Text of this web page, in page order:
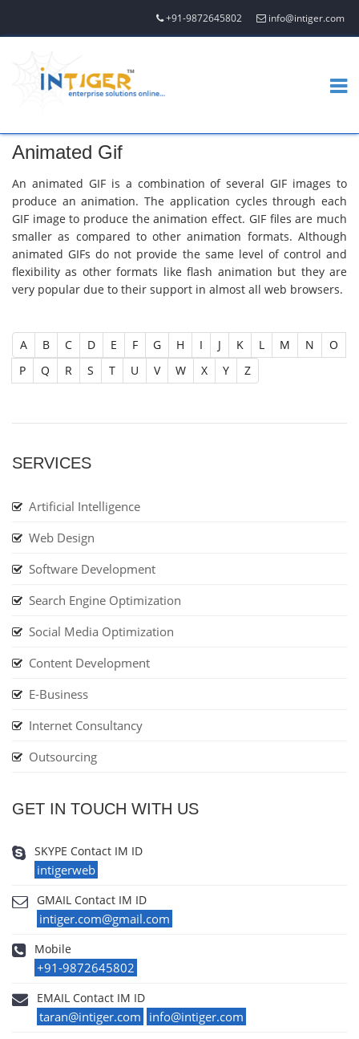
+91-9872645802 info@intiger.com
Animated Gif
An animated GIF is a combination of several GIF images to
produce an animation. The application cycles through each
GIF image to produce the animation effect. GIF files are much
smaller as compared to other animation formats. Although
animated GIFs do not provide the same level of control and
flexibility as other formats like flash animation but they are
very popular due to their support in almost all web browsers.
A B C D E F G H I J K L M N
O
P
Q R S T U V W X Y Z
SERVICES
Artificial Intelligence
Web Design
Software Development
Search Engine Optimization
Social Media Optimization
Content Development
E-Business
Internet Consultancy
Outsourcing
GET IN TOUCH WITH US
SKYPE Contact IM ID
intigerweb
GMAIL Contact IM ID
intiger.com@gmail.com
Mobile
+91-9872645802
EMAIL Contact IM ID
taran@intiger.com info@intiger.com